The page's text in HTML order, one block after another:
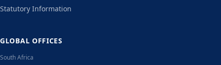
Statutory Information
GLOBAL OFFICES
South Africa